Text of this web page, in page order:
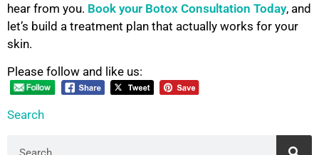
hear from you. Book your Botox Consultation Today, and
let’s build a treatment plan that actually works for your
skin.
Please follow and like us:
Search